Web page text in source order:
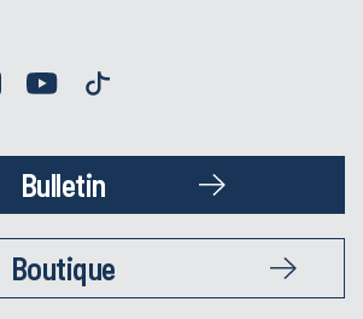
Bulletin
Boutique